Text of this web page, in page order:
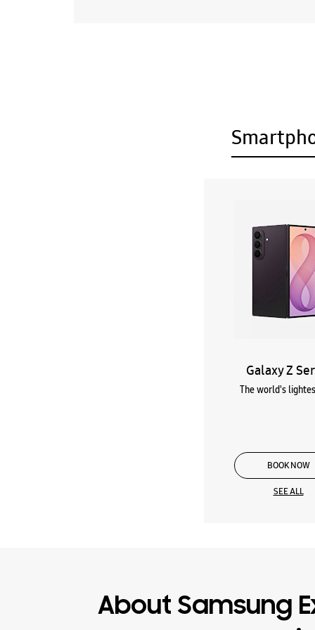
Galaxy Z
The world's
BOOK NOW
SEE ALL
About Samsung